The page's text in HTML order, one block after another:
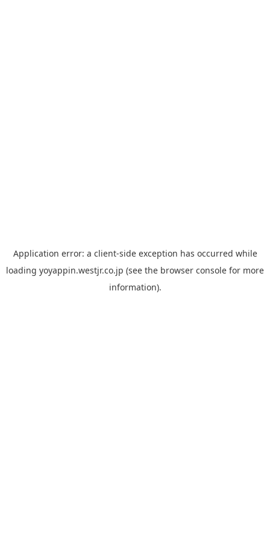
Application error: a client-side exception has occurred while
loading yoyappin.westjr.co.jp (see the browser console for more
information).